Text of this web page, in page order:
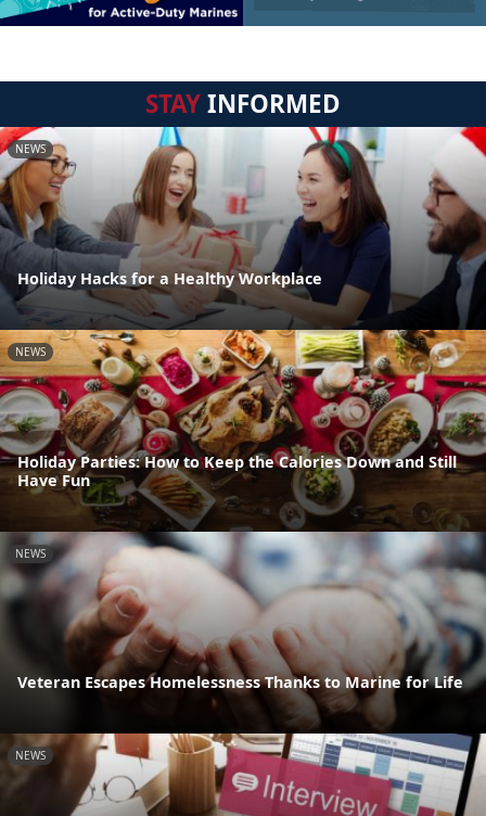
STAYINFORMED
NEWS
Holiday Hacks for a Healthy Workplace
NEWS
Holiday Parties: How to Keep the Calories Down and Still
Have Fun
NEWS
Veteran Escapes Homelessness Thanks to Marine for Life
NEWS